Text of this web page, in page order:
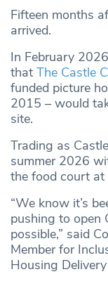
Fifteen months
arrived.
In February
that The Castle
funded picture
2015 – would
site.
Trading as
summer 2026
the food court
“We know it’s
pushing to open
possible,” said
Member for
Housing